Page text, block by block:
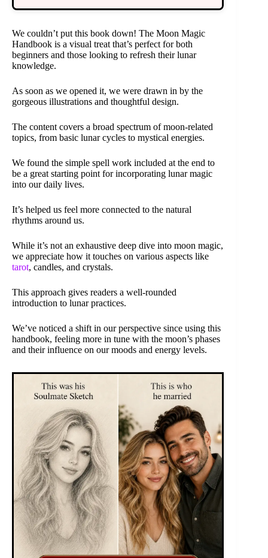
We couldn’t put this book down! The Moon Magic
Handbook is a visual treat that’s perfect for both
beginners and those looking to refresh their lunar
knowledge.
As soon as we opened it, we were drawn in by the
gorgeous illustrations and thoughtful design.
The content covers a broad spectrum of moon-related
topics, from basic lunar cycles to mystical energies.
We found the simple spell work included at the end to
be a great starting point for incorporating lunar magic
into our daily lives.
It’s helped us feel more connected to the natural
rhythms around us.
While it’s not an exhaustive deep dive into moon magic,
we appreciate how it touches on various aspects like
tarot, candles, and crystals.
This approach gives readers a well-rounded
introduction to lunar practices.
We’ve noticed a shift in our perspective since using this
handbook, feeling more in tune with the moon’s phases
and their influence on our moods and energy levels.